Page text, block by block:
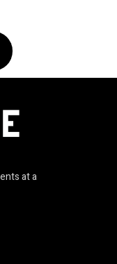
at a